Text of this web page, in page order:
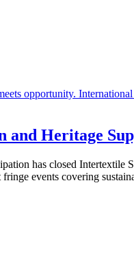
and Heritage
has closed
events covering